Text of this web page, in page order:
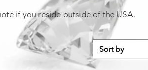
if you reside outside of the USA.
Sort by